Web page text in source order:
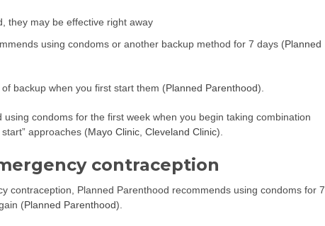
they may be effective right away
using condoms or another backup method for 7 days (Planned
backup when you first start them (Planned Parenthood).
condoms for the first week when you begin taking combination
approaches (Mayo Clinic Cleveland Clinic).
contraception
contraception, Planned Parenthood recommends using condoms for 7
(Planned Parenthood).